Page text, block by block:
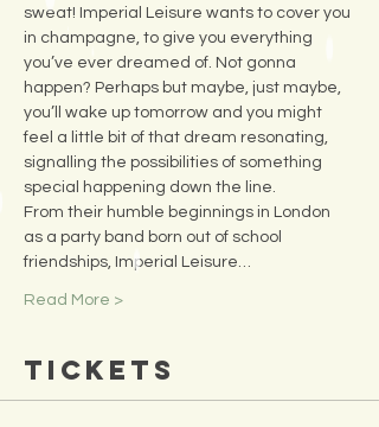
sweat! Imperial Leisure wants to cover you
in champagne, to give you everything
you’ve ever dreamed of. Not gonna
happen? Perhaps but maybe, just maybe,
you’ll wake up tomorrow and you might
feel a little bit of that dream resonating,
signalling the possibilities of something
special happening down the line.
From their humble beginnings in London
as a party band born out of school
friendships, Imperial Leisure…
Read More >
Tickets